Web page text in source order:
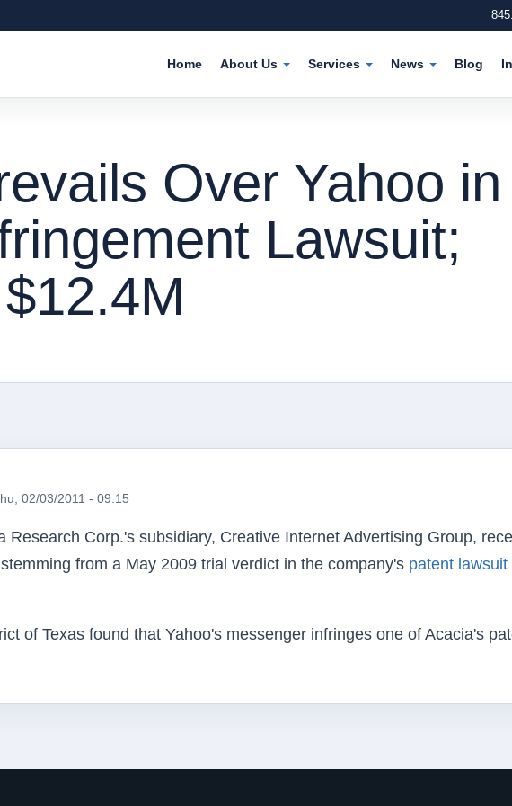
Home About Us Services News Blog
Over Yahoo in
Lawsuit;
02/03/2011 - 09:15
Research Corp.'s subsidiary, Creative Internet Advertising Group,
from a May 2009 trial verdict in the company's patent lawsuit
of Texas found that Yahoo's messenger infringes one of Acacia's